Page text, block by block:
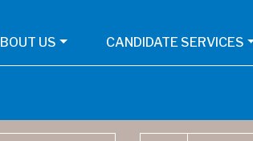
US CANDIDATE SERVICES